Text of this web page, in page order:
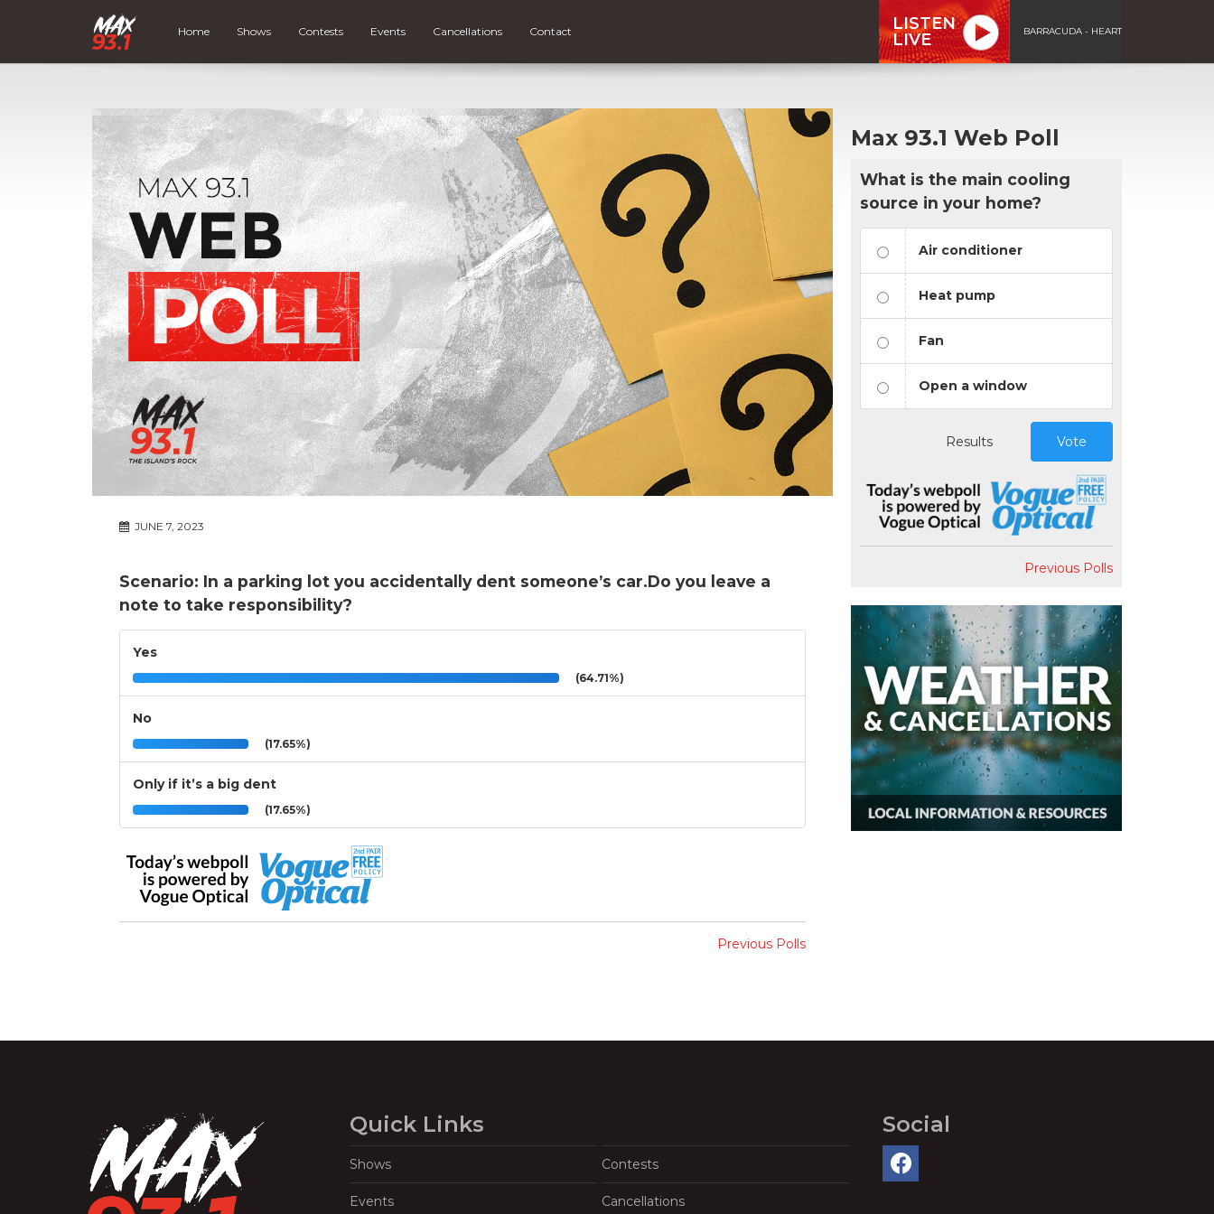
Home Shows Contests Events Cancellations Contact
LISTEN
LIVE
BARRACUDA - HEART
JUNE 7, 2023
Scenario: In a parking lot you accidentally dent someone’s car.Do you leave a
note to take responsibility?
Yes
(64.71%)
No
(17.65%)
Only if it’s a big dent
(17.65%)
Previous Polls
Max 93.1 Web Poll
What is the main cooling
source in your home?
Air conditioner
Heat pump
Fan
Open a window
Results Vote
Previous Polls
Quick Links
Shows Contests
Events Cancellations
Social